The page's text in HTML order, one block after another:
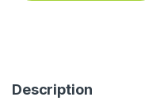
Description